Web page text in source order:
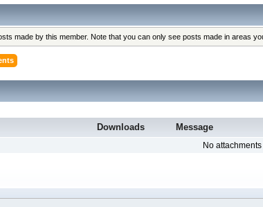
made by this member. Note that you can only see posts made in areas
Downloads Message
No